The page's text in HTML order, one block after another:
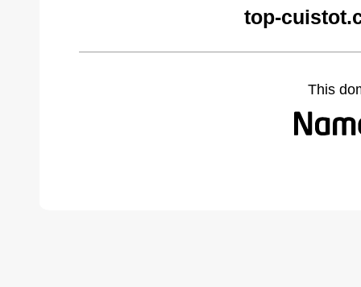
top-
This